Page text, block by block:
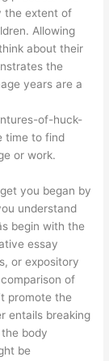
the extent of
Allowing
about their
the
years are a
of-huck-
time to find
or work.
you began by
understand
begin with the
essay
or expository
of
promote the
entails breaking
body
be